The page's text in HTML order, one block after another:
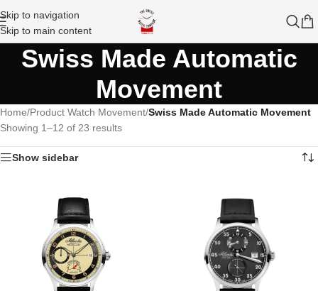
Skip to navigation
Skip to main content
Swiss Made Automatic
Movement
Home/Product Watch Movement/Swiss Made Automatic Movement
Showing 1–12 of 23 results
Show sidebar